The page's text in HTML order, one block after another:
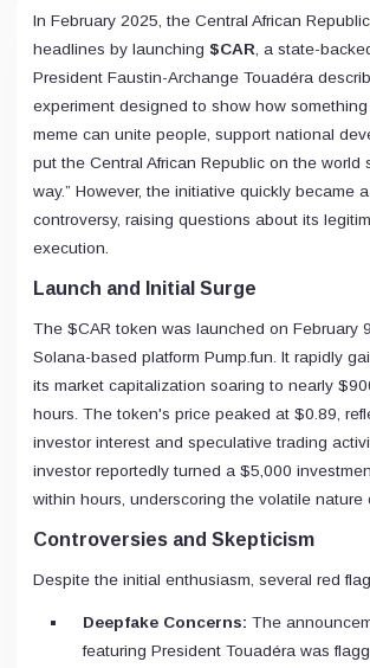
In February 2025, the Central African
headlines by launching $CAR , a state-
President Faustin-Archange Touadéra
experiment designed to show how
meme can unite people, support national
put the Central African Republic on the world
way.” However, the initiative quickly became
controversy, raising questions about its
execution.
Launch and Initial Surge
The $CAR token was launched on February
Solana-based platform Pump.fun. It rapidly
its market capitalization soaring to nearly
hours. The token's price peaked at $0.89,
investor interest and speculative trading
investor reportedly turned a $5,000
within hours, underscoring the volatile nature
Controversies and Skepticism
Despite the initial enthusiasm, several red
Deepfake Concerns: The
featuring President Touadéra was